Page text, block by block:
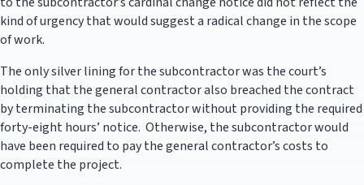
kind of urgency that would suggest a radical change in the scope
of work.
The only silver lining for the subcontractor was the court’s
holding that the general contractor also breached the contract
by terminating the subcontractor without providing the required
forty-eight hours’ notice. Otherwise, the subcontractor would
have been required to pay the general contractor’s costs to
complete the project.